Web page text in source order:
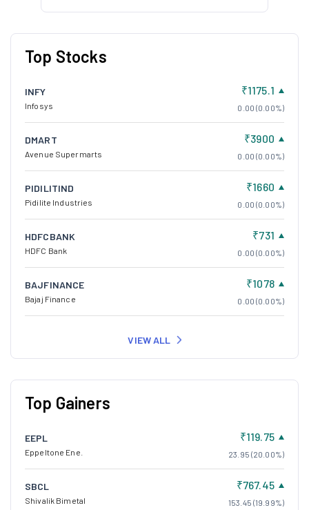
Top Stocks
INFY
Infosys
₹1175.1
0.00 (0.00%)
DMART
Avenue Supermarts
₹3900
0.00 (0.00%)
PIDILITIND
Pidilite Industries
₹1660
0.00 (0.00%)
HDFCBANK
HDFC Bank
₹731
0.00 (0.00%)
BAJFINANCE
Bajaj Finance
₹1078
0.00 (0.00%)
VIEW ALL
Top Gainers
EEPL
Eppeltone Ene.
₹119.75
23.95 (20.00%)
SBCL
Shivalik Bimetal
₹767.45
153.45 (19.99%)